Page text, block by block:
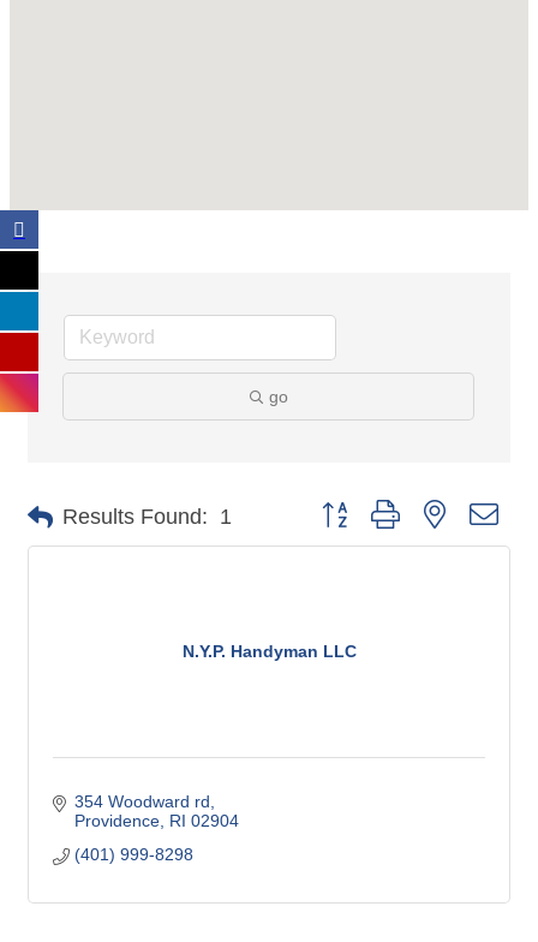
go
Results Found: 1 Button group with nested
N.Y.P. Handyman LLC
354 Woodward rd
Providence RI 02904
(401) 999-8298